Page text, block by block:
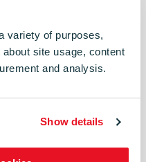
variety of purposes,
site usage, content
and analysis.
Show details